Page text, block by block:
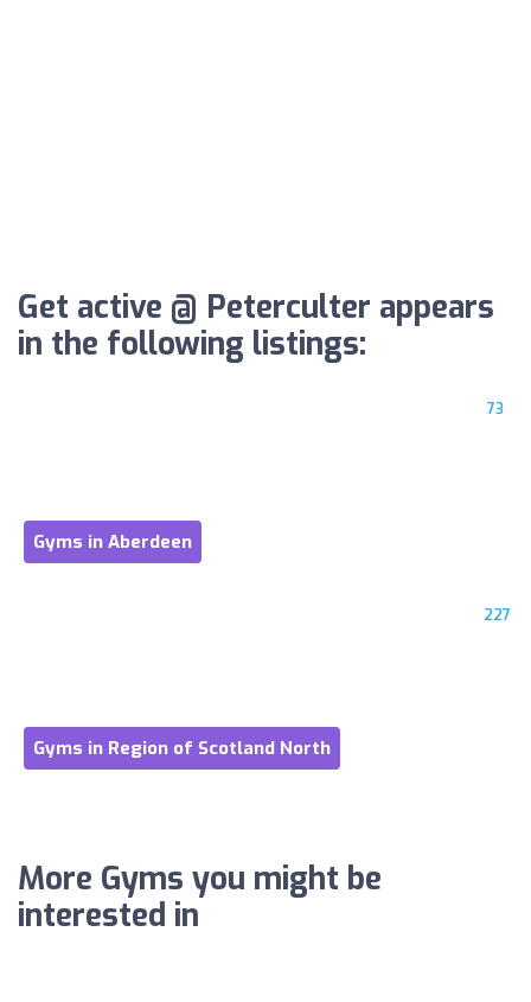
Get active @ Peterculter appears
in the following listings:
73
Gyms in Aberdeen
227
Gyms in Region of Scotland North
More Gyms you might be
interested in